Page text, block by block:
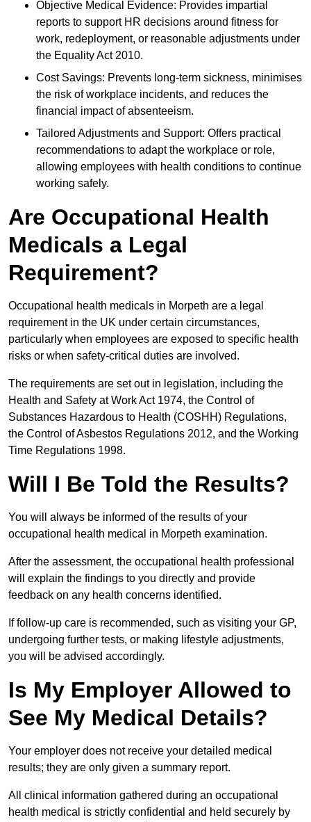
Objective Medical Evidence: Provides impartial
reports to support HR decisions around fitness for
work, redeployment, or reasonable adjustments under
the Equality Act 2010.
Cost Savings: Prevents long-term sickness, minimises
the risk of workplace incidents, and reduces the
financial impact of absenteeism.
Tailored Adjustments and Support: Offers practical
recommendations to adapt the workplace or role,
allowing employees with health conditions to continue
working safely.
Are Occupational Health
Medicals a Legal
Requirement?
Occupational health medicals in Morpeth are a legal
requirement in the UK under certain circumstances,
particularly when employees are exposed to specific health
risks or when safety-critical duties are involved.
The requirements are set out in legislation, including the
Health and Safety at Work Act 1974, the Control of
Substances Hazardous to Health (COSHH) Regulations,
the Control of Asbestos Regulations 2012, and the Working
Time Regulations 1998.
Will I Be Told the Results?
You will always be informed of the results of your
occupational health medical in Morpeth examination.
After the assessment, the occupational health professional
will explain the findings to you directly and provide
feedback on any health concerns identified.
If follow-up care is recommended, such as visiting your GP,
undergoing further tests, or making lifestyle adjustments,
you will be advised accordingly.
Is My Employer Allowed to
See My Medical Details?
Your employer does not receive your detailed medical
results; they are only given a summary report.
All clinical information gathered during an occupational
health medical is strictly confidential and held securely by